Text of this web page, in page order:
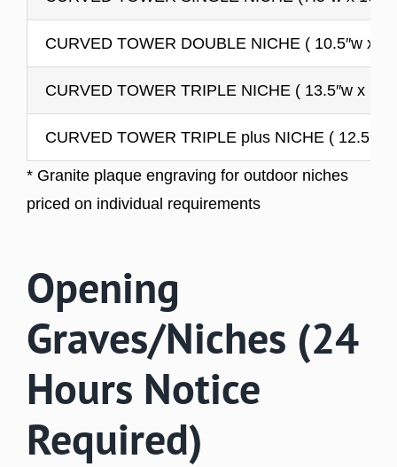
CURVED TOWER DOUBLE NICHE ( 10.5″w x
CURVED TOWER TRIPLE NICHE ( 13.5″w x
CURVED TOWER TRIPLE plus NICHE ( 12.5″w
* Granite plaque engraving for outdoor niches
priced on individual requirements
Opening
Graves/Niches (24
Hours Notice
Required)